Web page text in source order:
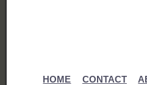
HOME CONTACT